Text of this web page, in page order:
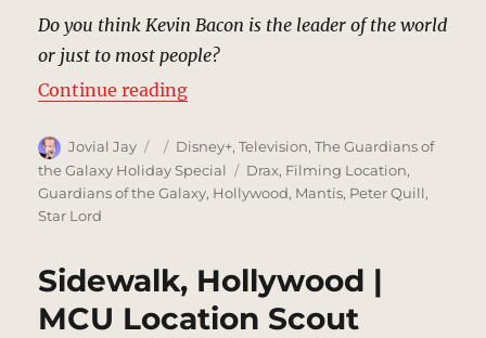
Do you think Kevin Bacon is the leader of the world
or just to most people?
Continue reading“Hollywood Sign | MCU Location
Author
Jovial Jay
Posted
on
Categories
Disney+,Television,The Guardians of
the Galaxy Holiday Special
Tags
Drax, Filming Location,
Guardians of the Galaxy, Hollywood, Mantis, Peter Quill,
Star Lord
Sidewalk, Hollywood |
MCU Location Scout